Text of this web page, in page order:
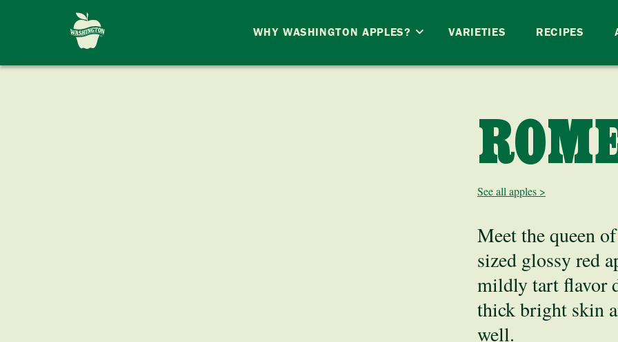
WHY WASHINGTON APPLES? VARIETIES RECIPES
See all apples >
Meet the queen
sized glossy red
mildly tart flavor
thick bright skin
well.